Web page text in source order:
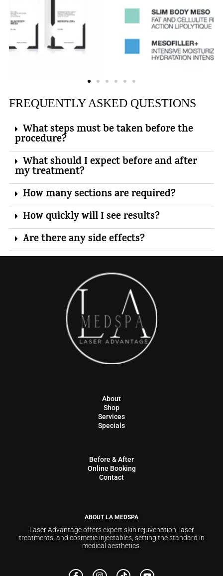
FREQUENTLY ASKED QUESTIONS
What steps must be taken before the
procedure?
What should I expect before and after
my treatment?
How many sections are required?
How quickly will I see results?
Are there any side effects?
About
Shop
Services
Specials
Before & After
Online Booking
Contact
ABOUT LA MEDSPA
Laser Advantage offers expert skin rejuvenation, laser
treatments, and cosmetic injectables, setting the standard in
medical aesthetics.